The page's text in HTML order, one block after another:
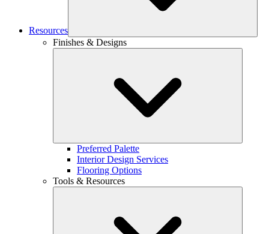
Resources
Finishes & Designs
Preferred Palette
Interior Design Services
Flooring Options
Tools & Resources